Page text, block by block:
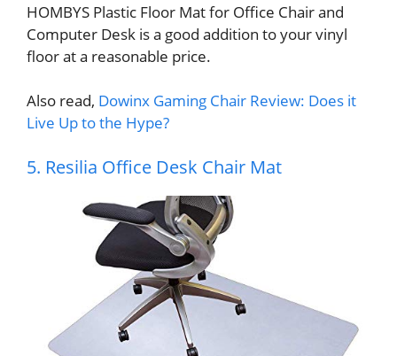
HOMBYS Plastic Floor Mat for Office Chair and
Computer Desk is a good addition to your vinyl
floor at a reasonable price.
Also read, Dowinx Gaming Chair Review: Does it
Live Up to the Hype?
5. Resilia Office Desk Chair Mat